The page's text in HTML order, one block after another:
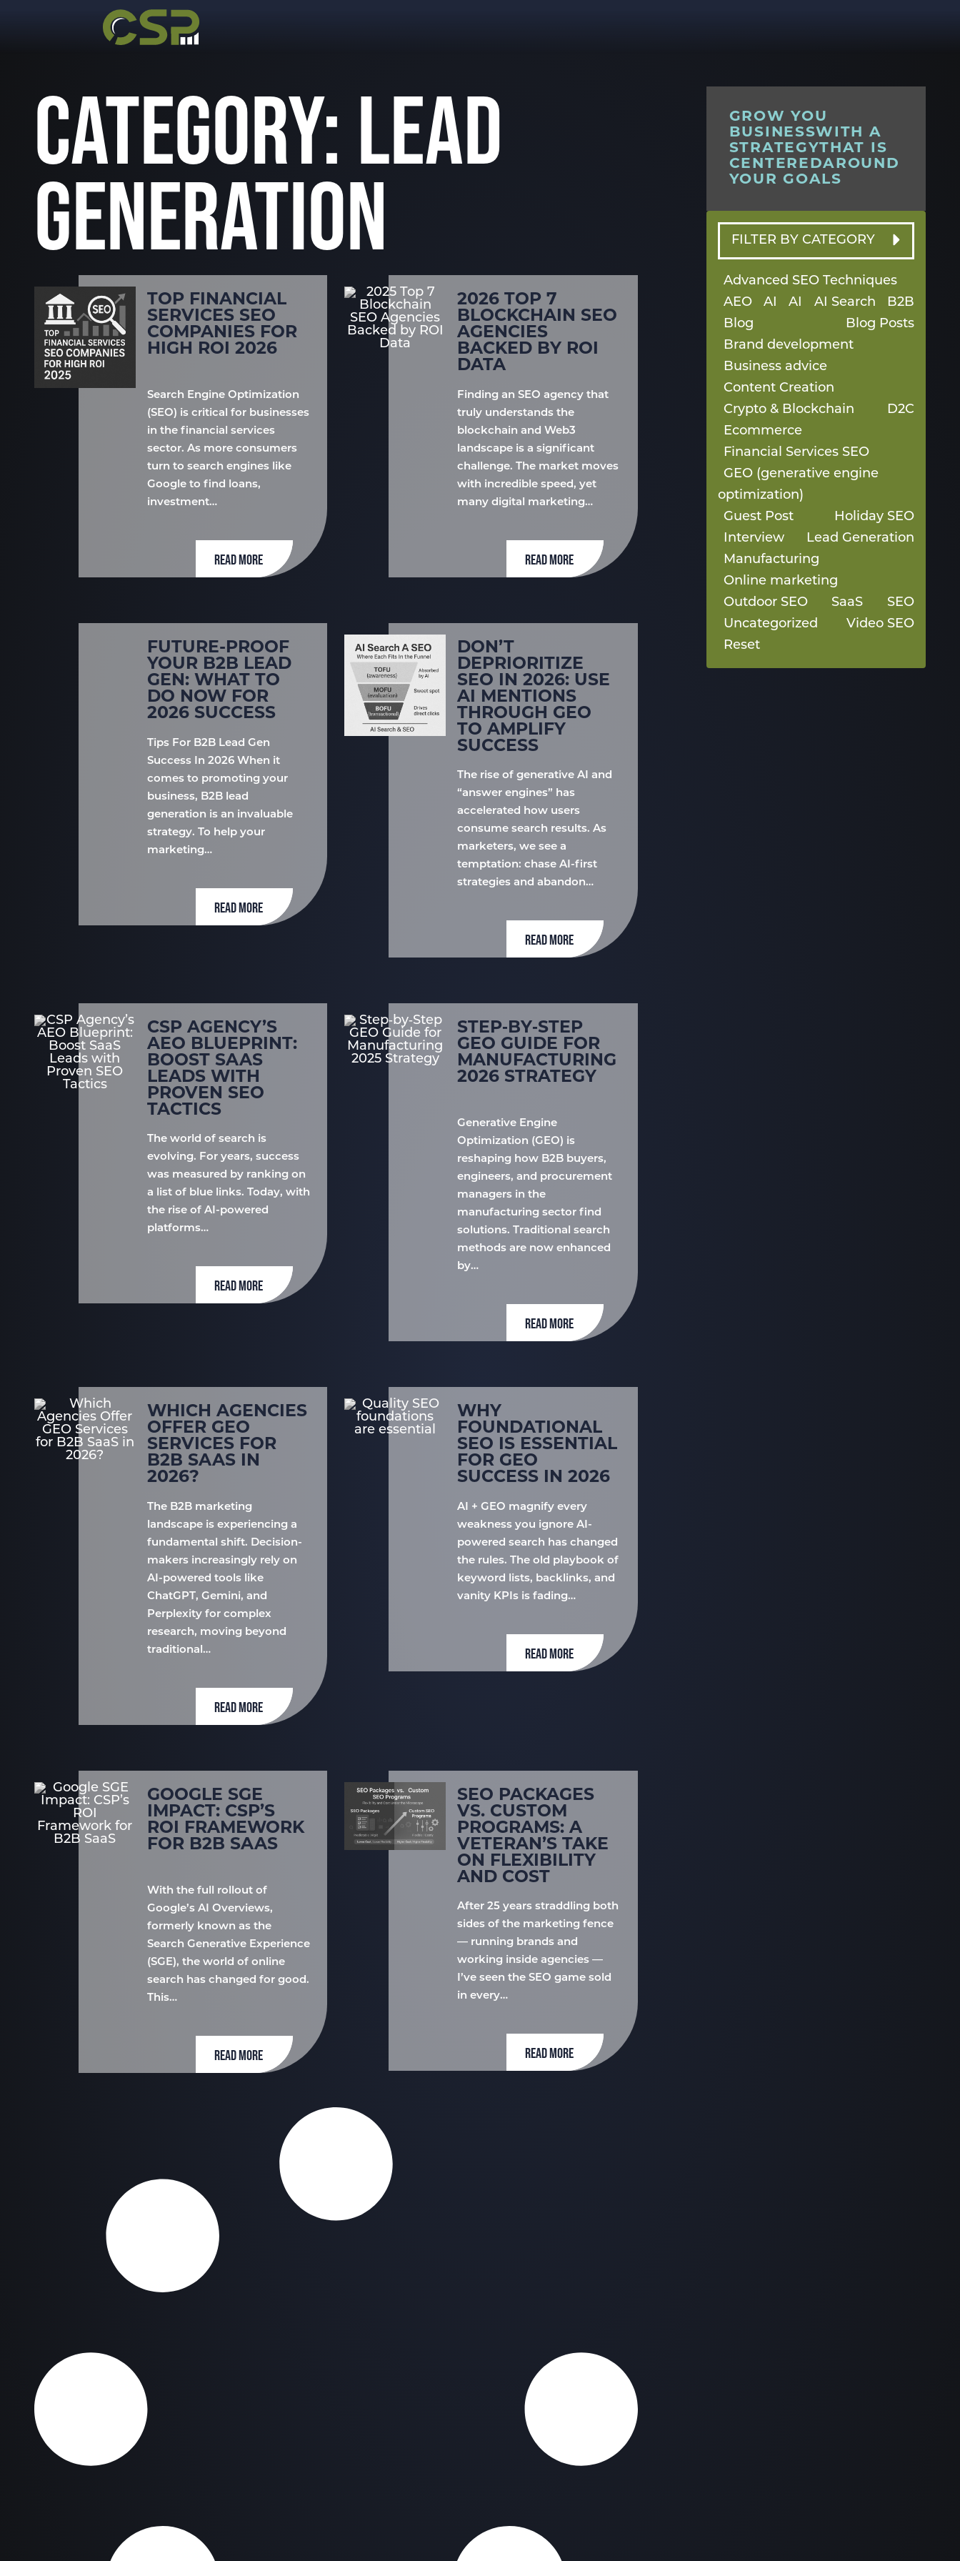
CATEGORY: LEAD
GENERATION
TOP FINANCIAL
SERVICES SEO
COMPANIES FOR
HIGH ROI 2026
Search Engine Optimization
(SEO) is critical for businesses
in the financial services
sector. As more consumers
turn to search engines like
Google to find loans,
investment…
READ MORE
2026 TOP 7
BLOCKCHAIN SEO
AGENCIES
BACKED BY ROI
DATA
Finding an SEO agency that
truly understands the
blockchain and Web3
landscape is a significant
challenge. The market moves
with incredible speed, yet
many digital marketing…
READ MORE
FUTURE-PROOF
YOUR B2B LEAD
GEN: WHAT TO
DO NOW FOR
2026 SUCCESS
Tips For B2B Lead Gen
Success In 2026 When it
comes to promoting your
business, B2B lead
generation is an invaluable
strategy. To help your
marketing…
READ MORE
DON’T
DEPRIORITIZE
SEO IN 2026: USE
AI MENTIONS
THROUGH GEO
TO AMPLIFY
SUCCESS
The rise of generative AI and
“answer engines” has
accelerated how users
consume search results. As
marketers, we see a
temptation: chase AI-first
strategies and abandon…
READ MORE
CSP AGENCY’S
AEO BLUEPRINT:
BOOST SAAS
LEADS WITH
PROVEN SEO
TACTICS
The world of search is
evolving. For years, success
was measured by ranking on
a list of blue links. Today, with
the rise of AI-powered
platforms…
READ MORE
STEP‑BY‑STEP
GEO GUIDE FOR
MANUFACTURING
2026 STRATEGY
Generative Engine
Optimization (GEO) is
reshaping how B2B buyers,
engineers, and procurement
managers in the
manufacturing sector find
solutions. Traditional search
methods are now enhanced
by…
READ MORE
WHICH AGENCIES
OFFER GEO
SERVICES FOR
B2B SAAS IN
2026?
The B2B marketing
landscape is experiencing a
fundamental shift. Decision-
makers increasingly rely on
AI-powered tools like
ChatGPT, Gemini, and
Perplexity for complex
research, moving beyond
traditional…
READ MORE
WHY
FOUNDATIONAL
SEO IS ESSENTIAL
FOR GEO
SUCCESS IN 2026
AI + GEO magnify every
weakness you ignore AI-
powered search has changed
the rules. The old playbook of
keyword lists, backlinks, and
vanity KPIs is fading…
READ MORE
GOOGLE SGE
IMPACT: CSP’S
ROI FRAMEWORK
FOR B2B SAAS
With the full rollout of
Google’s AI Overviews,
formerly known as the
Search Generative Experience
(SGE), the world of online
search has changed for good.
This…
READ MORE
SEO PACKAGES
VS. CUSTOM
PROGRAMS: A
VETERAN’S TAKE
ON FLEXIBILITY
AND COST
After 25 years straddling both
sides of the marketing fence
— running brands and
working inside agencies —
I’ve seen the SEO game sold
in every…
READ MORE
GROW YOU
BUSINESSWITH A
STRATEGYTHAT IS
CENTEREDAROUND
YOUR GOALS
FILTER BY CATEGORY
Advanced SEO Techniques
AEO
AI AI AI Search
B2B
Blog
Blog Posts
Brand development
Business advice
Content Creation
Crypto & Blockchain
D2C
Ecommerce
Financial Services SEO
GEO (generative engine
optimization)
Guest Post
Holiday SEO
Interview
Lead Generation
Manufacturing
Online marketing
Outdoor SEO
SaaS
SEO
Uncategorized
Video SEO
Reset